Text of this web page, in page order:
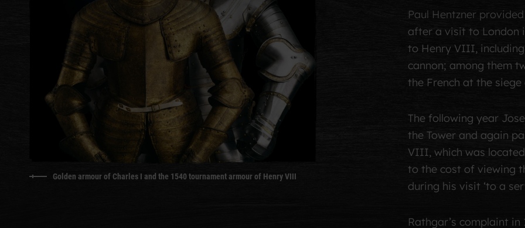
Golden armour of Charles I and the 1540 tournament armour of Henry VIII
Paul Hentzner
after a visit to London
to Henry VIII,
cannon; among them
the French at the siege
The following year
the Tower and again
VIII, which was
to the cost of viewing
during his visit ‘to a
Rathgar’s complaint